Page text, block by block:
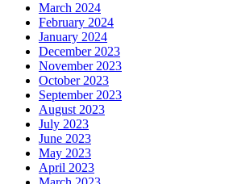
March 2024
February 2024
January 2024
December 2023
November 2023
October 2023
September 2023
August 2023
July 2023
June 2023
May 2023
April 2023